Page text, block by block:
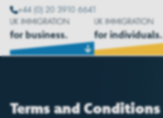
+44 (0) 20 3910 6641
UK IMMIGRATION
for business.
UK IMMIGRATION
for individuals.
Terms and Conditions